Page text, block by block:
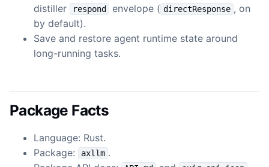
distiller
respond envelope ( directResponse , on
by default).
Save and restore agent runtime state around
long-running tasks.
Package Facts
Language: Rust.
Package:
axllm .